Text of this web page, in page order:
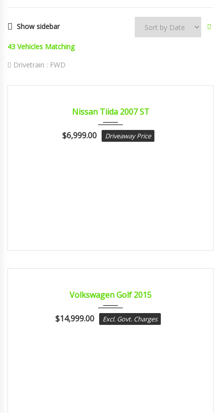
Show sidebar
43 Vehicles Matching
Drivetrain : FWD
Nissan Tiida 2007 ST
$6,999.00 Driveaway Price
Volkswagen Golf 2015
$14,999.00 Excl. Govt. Charges